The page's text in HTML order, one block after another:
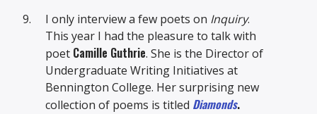
I only interview a few poets on Inquiry.
This year I had the pleasure to talk with
poet Camille Guthrie. She is the Director of
Undergraduate Writing Initiatives at
Bennington College. Her surprising new
collection of poems is titled Diamonds.